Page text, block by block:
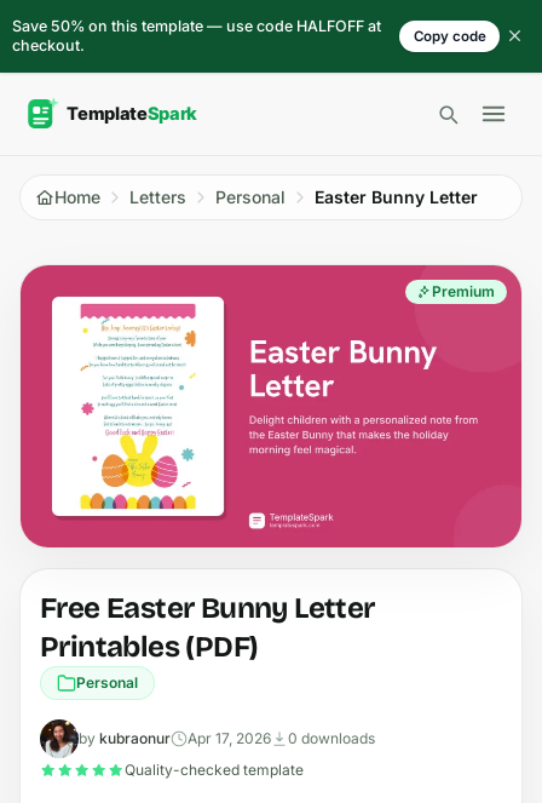
Save 50% on this template — use code HALFOFF at
checkout.
Copy code
Open
Home Letters Personal Easter Bunny Letter
Premium
Free Easter Bunny Letter
Printables (PDF)
Personal
by kubraonur Apr 17, 2026
0 downloads
Quality-checked template